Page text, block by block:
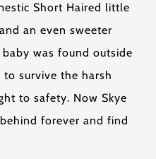
Short Haired little
an even sweeter
was found outside
survive the harsh
to safety. Now Skye
forever and find